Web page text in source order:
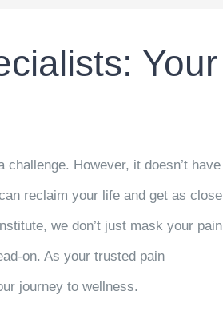
Your
However, it doesn’t have
reclaim your life and get as close
we don’t just mask your pain
on. As your trusted pain
journey to wellness.